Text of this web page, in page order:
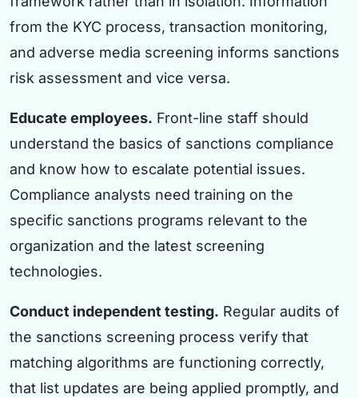
from the KYC process, transaction monitoring,
and adverse media screening informs sanctions
risk assessment and vice versa.
Educate employees. Front-line staff should
understand the basics of sanctions compliance
and know how to escalate potential issues.
Compliance analysts need training on the
specific sanctions programs relevant to the
organization and the latest screening
technologies.
Conduct independent testing. Regular audits of
the sanctions screening process verify that
matching algorithms are functioning correctly,
that list updates are being applied promptly, and